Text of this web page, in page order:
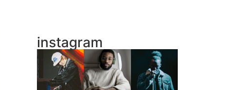
instagram